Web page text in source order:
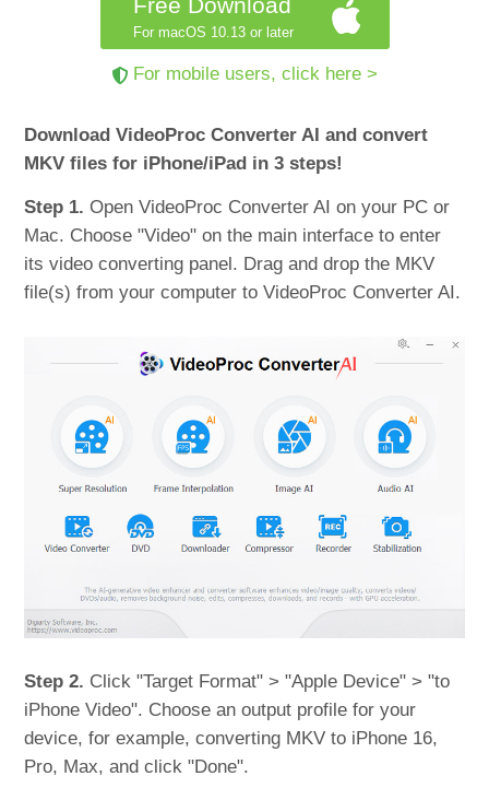
For macOS 10.13 or later
For mobile users, click here >
Download VideoProc Converter AI and convert
MKV files for iPhone/iPad in 3 steps!
Step 1.Open VideoProc Converter AI on your PC or
Mac. Choose "Video" on the main interface to enter
its video converting panel. Drag and drop the MKV
file(s) from your computer to VideoProc Converter AI.
Step 2. Click "Target Format" > "Apple Device" > "to
iPhone Video". Choose an output profile for your
device, for example, converting MKV to iPhone 16,
Pro, Max, and click "Done".